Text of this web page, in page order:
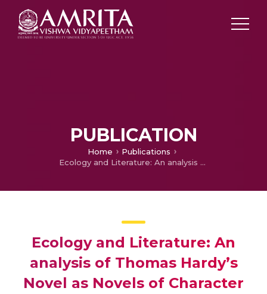
PUBLICATION
Home
Publications
Ecology and Literature: An analysis of Thomas Hardy’s Novel as Novels of Character Environment
Ecology and Literature: An
analysis of Thomas Hardy’s
Novel as Novels of Character